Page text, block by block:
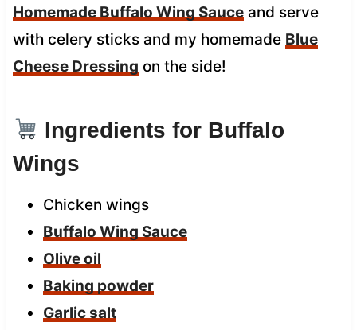
Homemade Buffalo Wing Sauceand serve
with celery sticks and my homemade Blue
Cheese Dressing on the side!
Ingredients for Buffalo
Wings
Chicken wings
Buffalo Wing Sauce
Olive oil
Baking powder
Garlic salt